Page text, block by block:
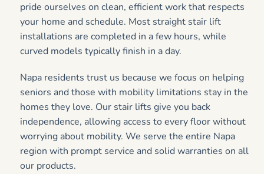
pride ourselves on clean, efficient work that respects
your home and schedule. Most straight stair lift
installations are completed in a few hours, while
curved models typically finish in a day.
Napa residents trust us because we focus on helping
seniors and those with mobility limitations stay in the
homes they love. Our stair lifts give you back
independence, allowing access to every floor without
worrying about mobility. We serve the entire Napa
region with prompt service and solid warranties on all
our products.